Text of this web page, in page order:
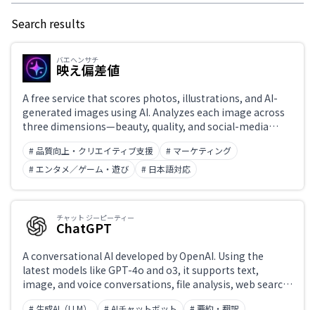
Keyword
Japanese support only
Challenge
Role
Search results
バエヘンサチ
映え偏差値
A free service that scores photos, illustrations, and AI-
generated images using AI. Analyzes each image across
three dimensions—beauty, quality, and social-media
appeal—and displays a deviation score, top percentile,
and ranking.
# 品質向上・クリエイティブ支援
# マーケティング
# エンタメ／ゲーム・遊び
# 日本語対応
チャット ジーピーティー
ChatGPT
A conversational AI developed by OpenAI. Using the
latest models like GPT-4o and o3, it supports text,
image, and voice conversations, file analysis, web search,
and code generation and execution. 'Projects' enable